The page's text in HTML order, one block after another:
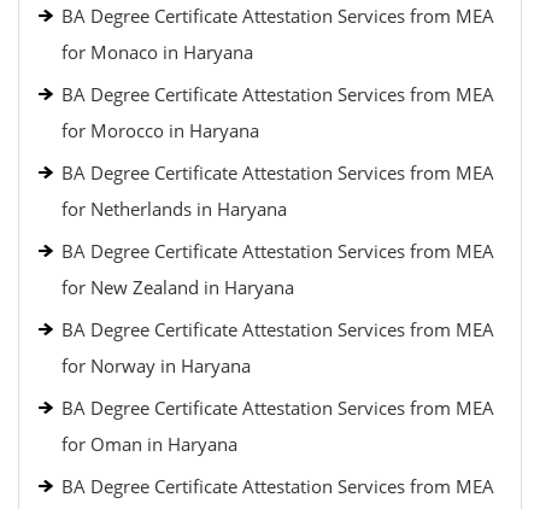
BA Degree Certificate Attestation Services from MEA
for Monaco in Haryana
BA Degree Certificate Attestation Services from MEA
for Morocco in Haryana
BA Degree Certificate Attestation Services from MEA
for Netherlands in Haryana
BA Degree Certificate Attestation Services from MEA
for New Zealand in Haryana
BA Degree Certificate Attestation Services from MEA
for Norway in Haryana
BA Degree Certificate Attestation Services from MEA
for Oman in Haryana
BA Degree Certificate Attestation Services from MEA